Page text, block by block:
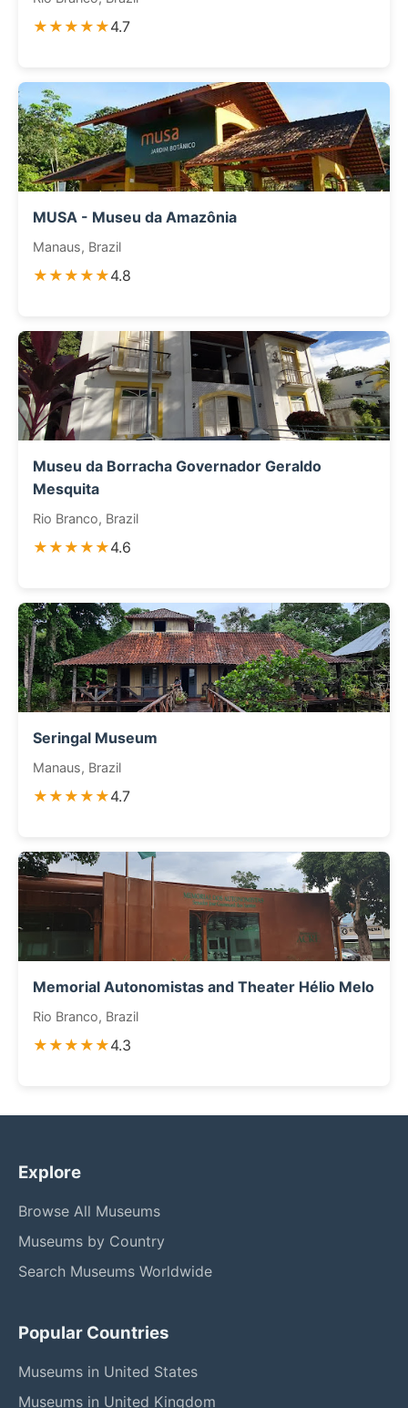
★★★★★4.7
MUSA - Museu da Amazônia
Manaus, Brazil
★★★★★4.8
Museu da Borracha Governador Geraldo
Mesquita
Rio Branco, Brazil
★★★★★4.6
Seringal Museum
Manaus, Brazil
★★★★★4.7
Memorial Autonomistas and Theater Hélio Melo
Rio Branco, Brazil
★★★★★4.3
Explore
Browse All Museums
Museums by Country
Search Museums Worldwide
Popular Countries
Museums in United States
Museums in United Kingdom